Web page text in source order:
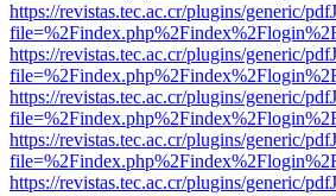
https://revistas.tec.ac.cr/plugins/generic/
https://revistas.tec.ac.cr/plugins/generic/
https://revistas.tec.ac.cr/plugins/generic/
https://revistas.tec.ac.cr/plugins/generic/
https://revistas.tec.ac.cr/plugins/generic/